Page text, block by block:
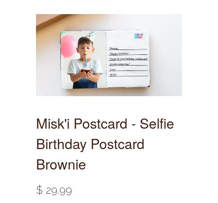
Misk'i Postcard - Selfie
Birthday Postcard
Brownie
$ 29.99